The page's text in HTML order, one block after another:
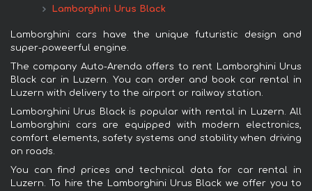
Lamborghini Urus Black
Lamborghini cars have the unique futuristic design and
super-poweerful engine.
The company Auto-Arenda offers to rent Lamborghini Urus
Black car in Luzern. You can order and book car rental in
Luzern with delivery to the airport or railway station.
Lamborghini Urus Black is popular with rental in Luzern. All
Lamborghini cars are equipped with modern electronics,
comfort elements, safety systems and stability when driving
on roads.
You can find prices and technical data for car rental in
Luzern. To hire the Lamborghini Urus Black we offer you to